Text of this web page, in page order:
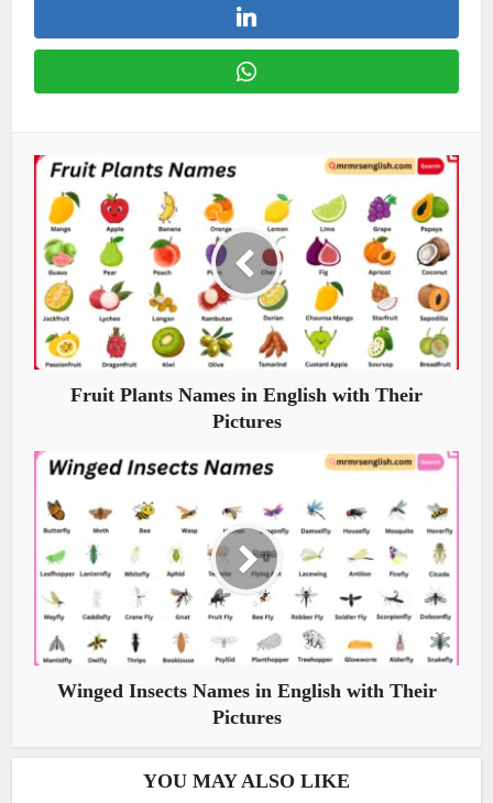
Fruit Plants Names in English with Their
Pictures
Winged Insects Names in English with Their
Pictures
YOU MAY ALSO LIKE